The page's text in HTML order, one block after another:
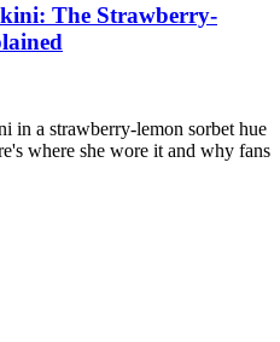
The Strawberry-
in a strawberry-lemon sorbet hue
where she wore it and why fans